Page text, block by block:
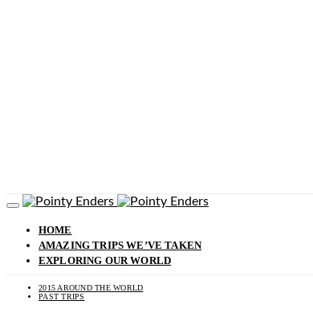
HOME
AMAZING TRIPS WE’VE TAKEN
EXPLORING OUR WORLD
2015 AROUND THE WORLD
PAST TRIPS